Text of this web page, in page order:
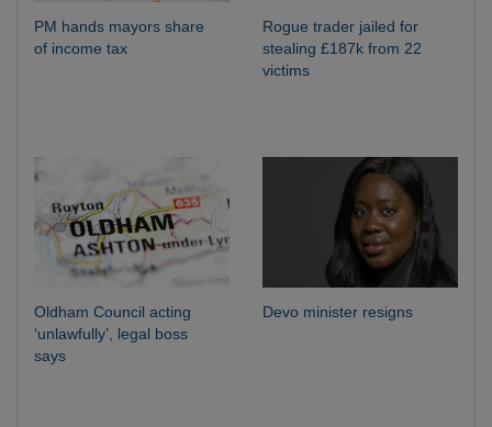
PM hands mayors share
of income tax
Rogue trader jailed for
stealing £187k from 22
victims
Oldham Council acting
‘unlawfully’, legal boss
says
Devo minister resigns